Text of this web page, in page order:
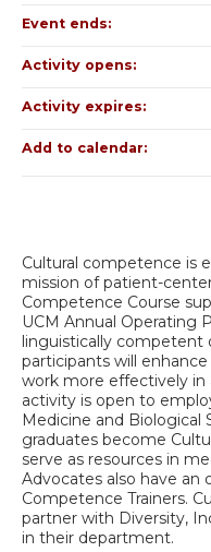
Cultural competence is
mission of patient-
Competence Course
UCM Annual Operating
linguistically competent
participants will
work more effectively in
activity is open to
Medicine and Biological
graduates become
serve as resources in
Advocates also have
Competence Trainers.
partner with Diversity,
in their department.
Event ends:
Activity opens:
Activity expires:
Add to calendar: